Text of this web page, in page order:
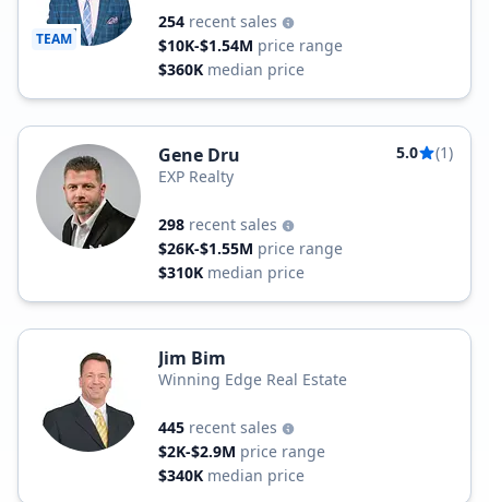
TEAM
254 recent sales
$10K-$1.54M price range
$360K median price
Gene Dru 5.0
(1)
EXP Realty
298 recent sales
$26K-$1.55M price range
$310K median price
Jim Bim
Winning Edge Real Estate
445 recent sales
$2K-$2.9M price range
$340K median price